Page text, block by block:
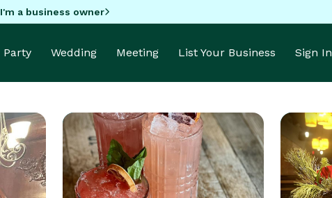
I'm a business owner
Party Wedding Meeting List Your Business Sign In